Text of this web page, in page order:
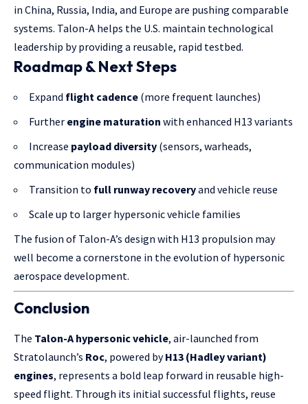
in China, Russia, India, and Europe are pushing comparable
systems. Talon-A helps the U.S. maintain technological
leadership by providing a reusable, rapid testbed.
Roadmap & Next Steps
Expand flight cadence (more frequent launches)
Further engine maturation with enhanced H13 variants
Increase payload diversity (sensors, warheads,
communication modules)
Transition to full runway recoveryand vehicle reuse
Scale up to larger hypersonic vehicle families
The fusion of Talon-A’s design with H13 propulsion may
well become a cornerstone in the evolution of hypersonic
aerospace development.
Conclusion
The Talon-A hypersonic vehicle, air-launched from
Stratolaunch’s Roc, powered byH13 (Hadley variant)
engines, represents a bold leap forward in reusable high-
speed flight. Through its initial successful flights, reuse